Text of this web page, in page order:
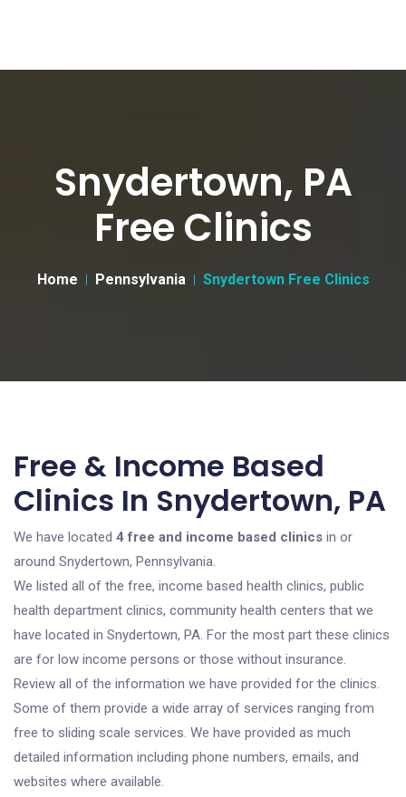
Snydertown, PA
Free Clinics
Home Pennsylvania Snydertown Free Clinics
Free & Income Based
Clinics In Snydertown, PA
We have located 4 free and income based clinics in or
around Snydertown, Pennsylvania.
We listed all of the free, income based health clinics, public
health department clinics, community health centers that we
have located in Snydertown, PA. For the most part these clinics
are for low income persons or those without insurance.
Review all of the information we have provided for the clinics.
Some of them provide a wide array of services ranging from
free to sliding scale services. We have provided as much
detailed information including phone numbers, emails, and
websites where available.